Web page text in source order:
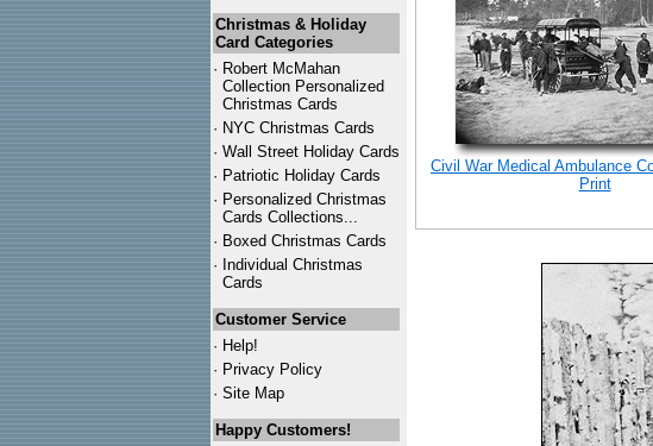
Christmas & Holiday
Card Categories
· Robert McMahan
Collection Personalized
Christmas Cards
· NYC Christmas Cards
· Wall Street Holiday Cards
· Patriotic Holiday Cards
· Personalized Christmas
Cards Collections...
· Boxed Christmas Cards
· Individual Christmas
Cards
Customer Service
· Help!
· Privacy Policy
· Site Map
Happy Customers!
Civil War Medical Ambulance
Print